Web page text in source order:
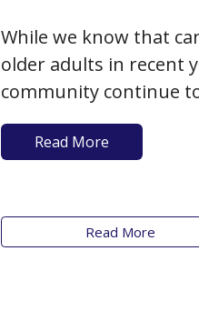
While we know that
older adults in recent
community continue
hazards and concerns
use, especially as
Read More
Read More